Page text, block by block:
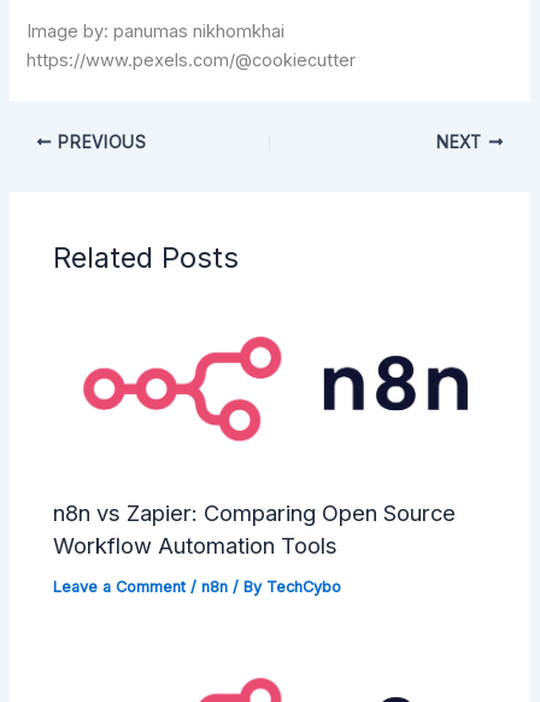
Image by: panumas nikhomkhai
https://www.pexels.com/@cookiecutter
PREVIOUS NEXT
Related Posts
n8n vs Zapier: Comparing Open Source
Workflow Automation Tools
Leave a Comment /n8n / By TechCybo